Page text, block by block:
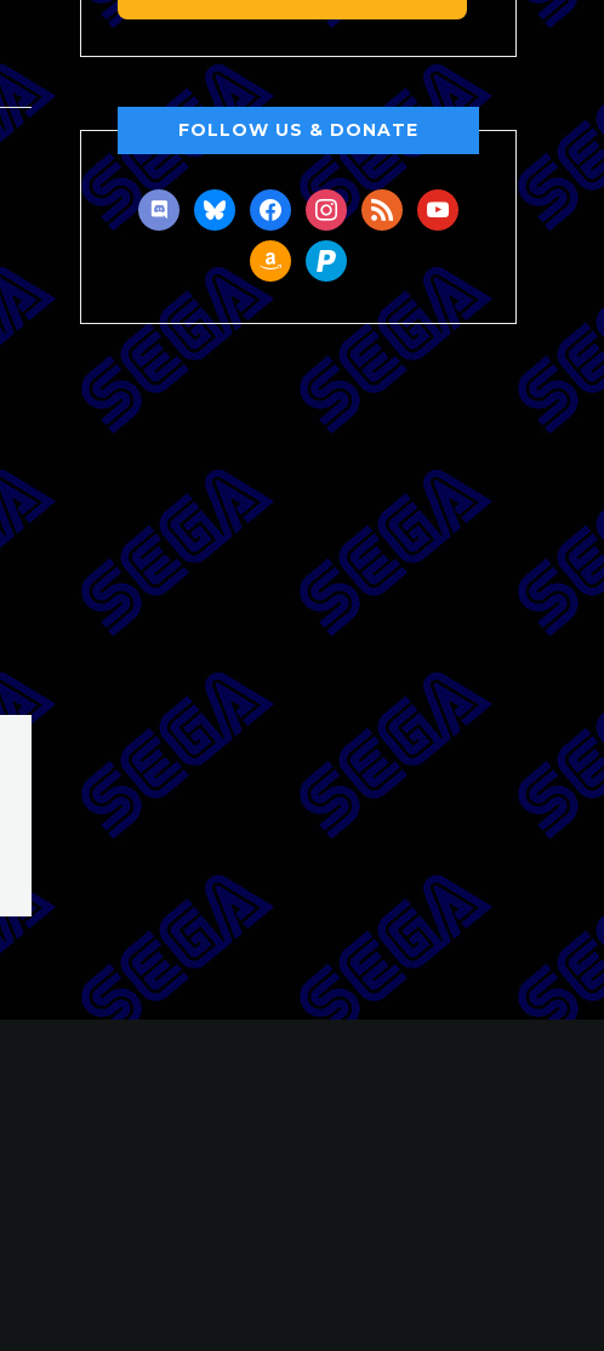
FOLLOW US & DONATE
discordblueskyfacebookinstagram
rss youtube
amazonpaypal